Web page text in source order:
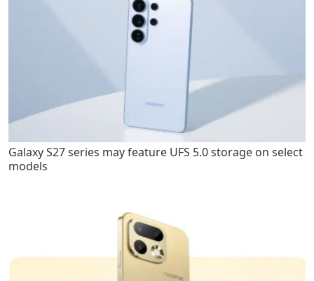
Galaxy S27 series may feature UFS 5.0 storage on select
models